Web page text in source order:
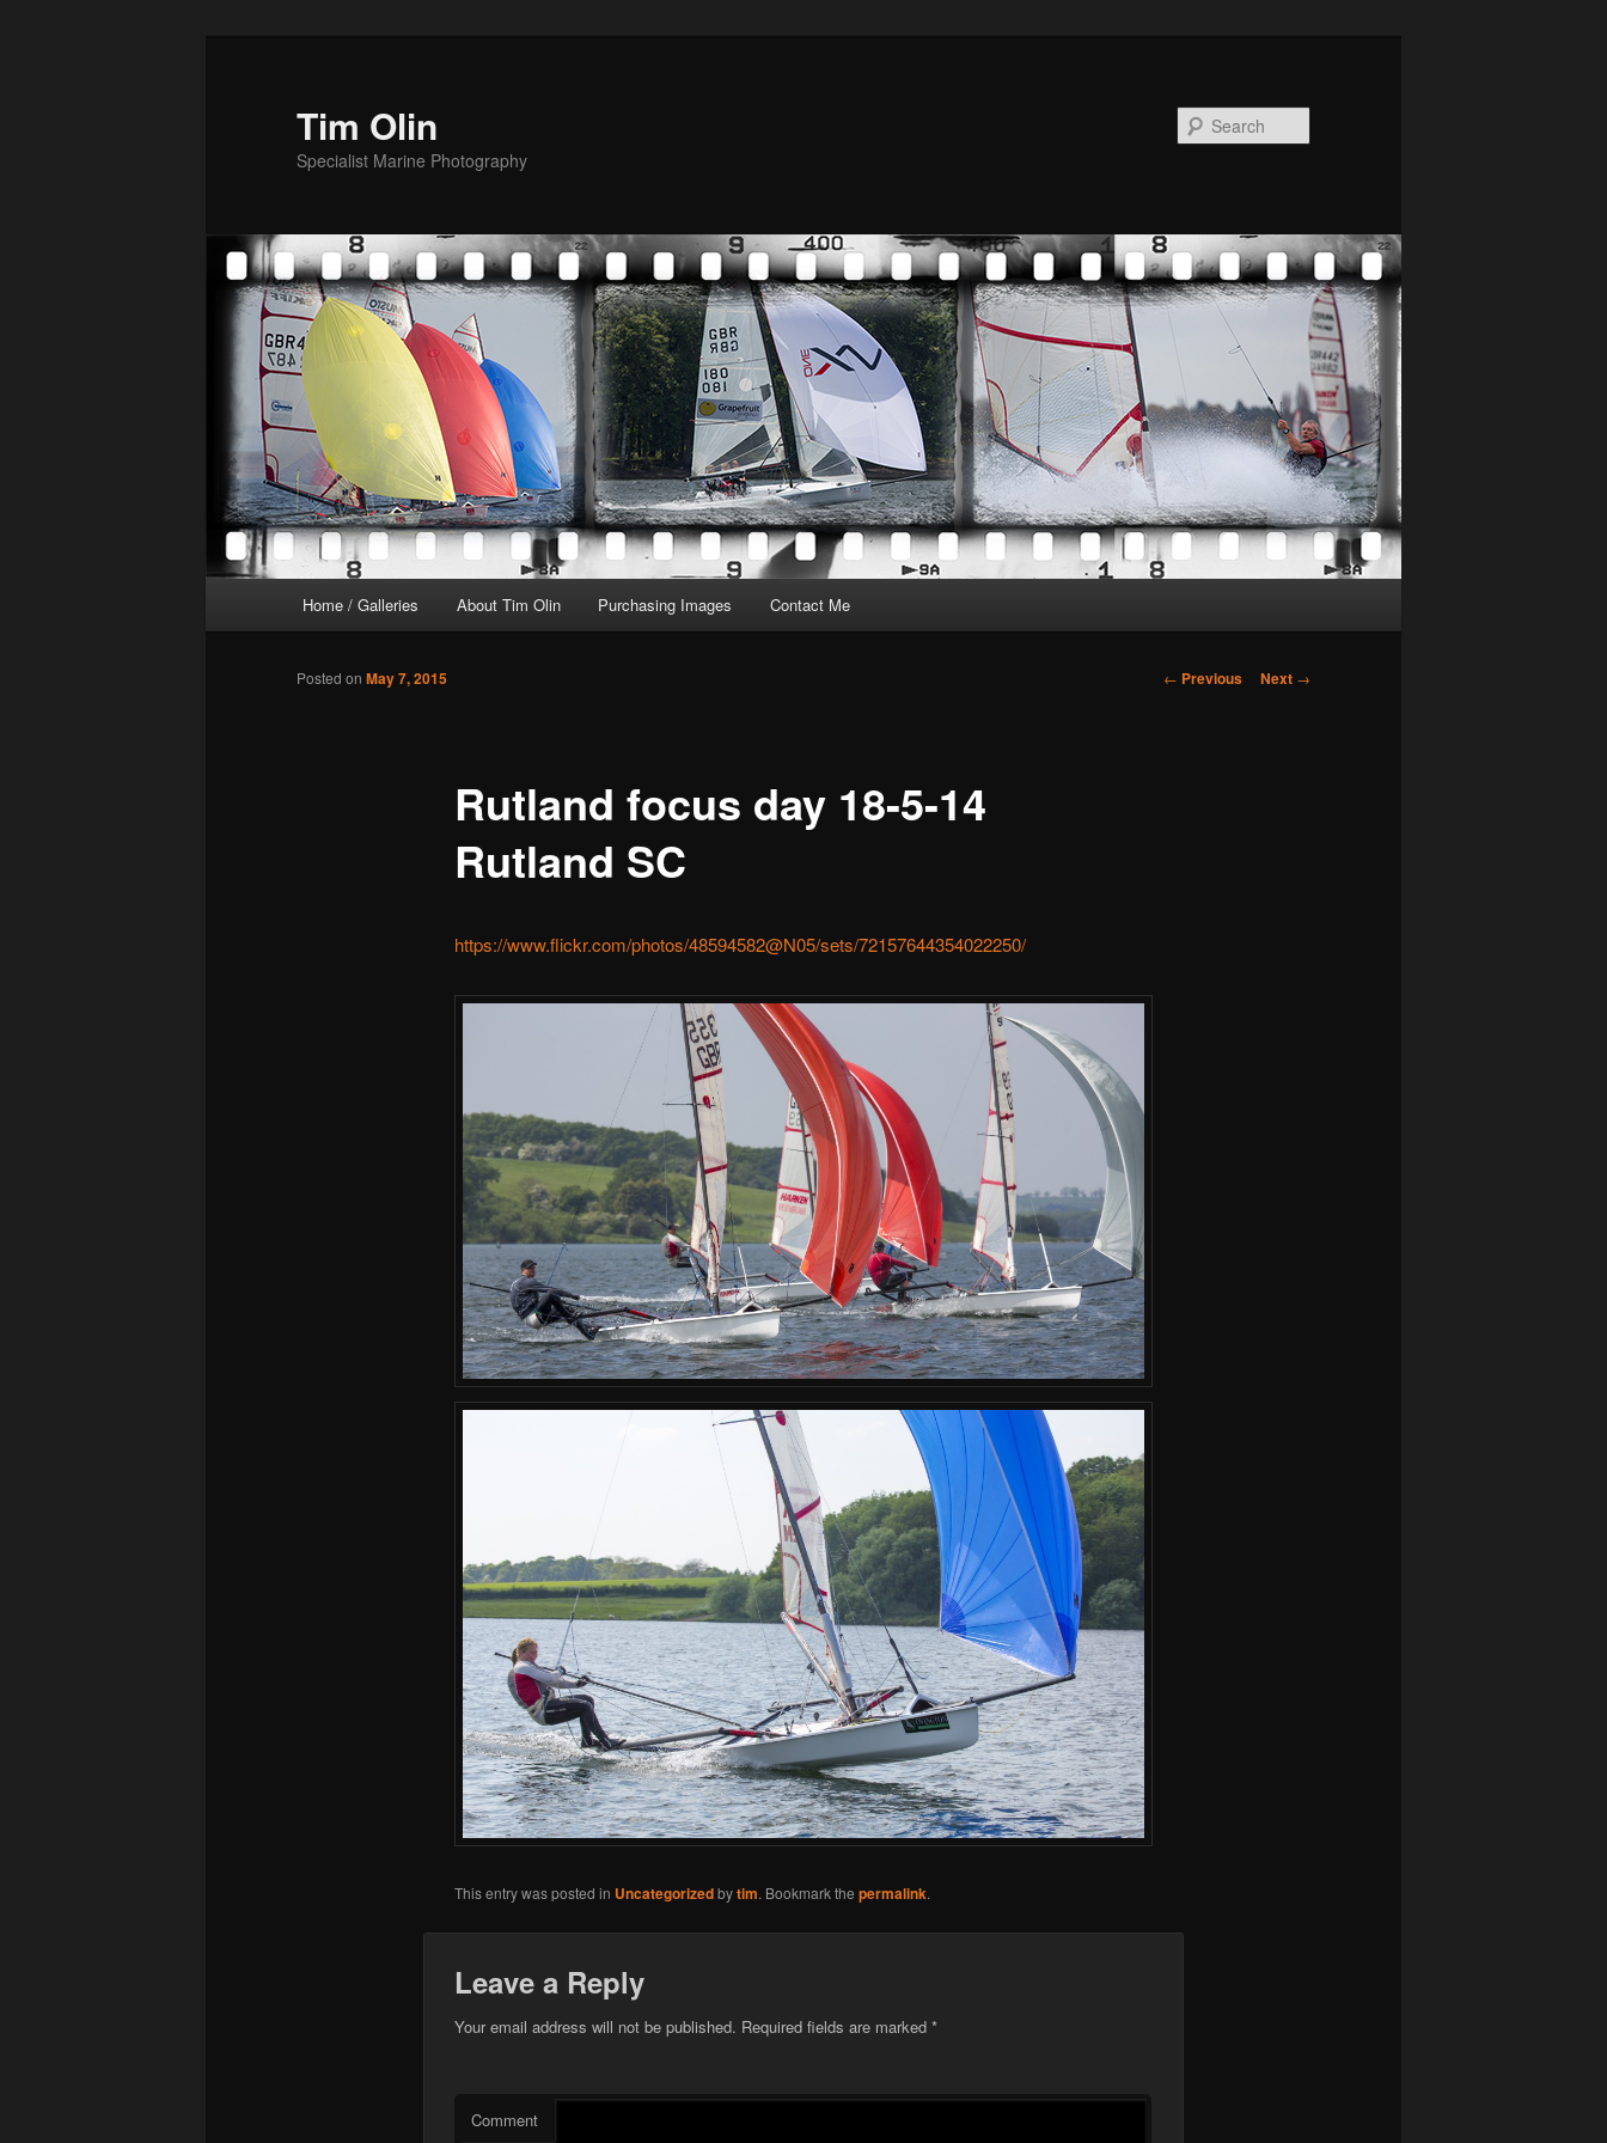
Tim Olin
Specialist Marine Photography
Home / Galleries About Tim Olin Purchasing Images Contact Me
Post
← Previous Next →
Rutland focus day 18-5-14
Rutland SC
Posted on May 7, 2015
https://www.flickr.com/photos/48594582@N05/sets/72157644354022250/
This entry was posted in Uncategorizedbytim. Bookmark the permalink.
Leave a Reply
Your email address will not be published. Required fields are marked *
Comment